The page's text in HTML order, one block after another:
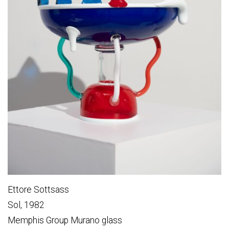
Ettore Sottsass
Sol, 1982
Memphis Group Murano glass